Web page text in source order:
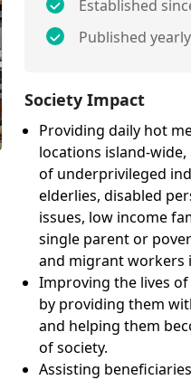
Established
Published
Society Impact
Providing daily hot
locations island-
of underprivileged
elderlies, disabled
issues, low income
single parent or
and migrant workers
Improving the lives
by providing them
and helping them
of society.
Assisting